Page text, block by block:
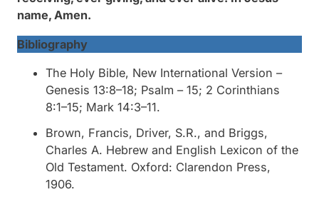
name, Amen.
Bibliography
The Holy Bible, New International Version –
Genesis 13:8–18; Psalm – 15; 2 Corinthians
8:1–15; Mark 14:3–11.
Brown, Francis, Driver, S.R., and Briggs,
Charles A. Hebrew and English Lexicon of the
Old Testament. Oxford: Clarendon Press,
1906.